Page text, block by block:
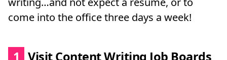
come into the office three days a week!
1 Visit Content Writing Job Boards